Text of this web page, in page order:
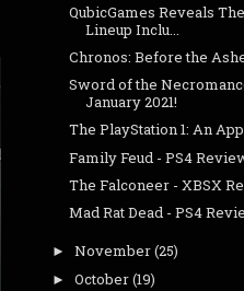
QubicGames Reveals
Lineup Inclu...
Chronos: Before the
Sword of the
January 2021!
The PlayStation 1: An
Family Feud - PS4
The Falconeer - XBSX
Mad Rat Dead - PS4
► November(25)
► October(19)